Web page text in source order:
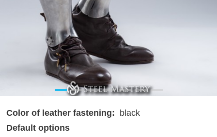
Color of leather fastening:
black
Default options